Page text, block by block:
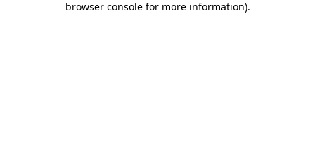
browser console for more information).